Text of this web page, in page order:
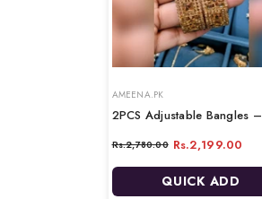
VENDOR:
VENDOR:
AMEENA.PK
2PCS Adjustable Bangles –
BROWN & GOLDEN
Rs.2,780.00 Rs.2,199.00
QUICK ADD